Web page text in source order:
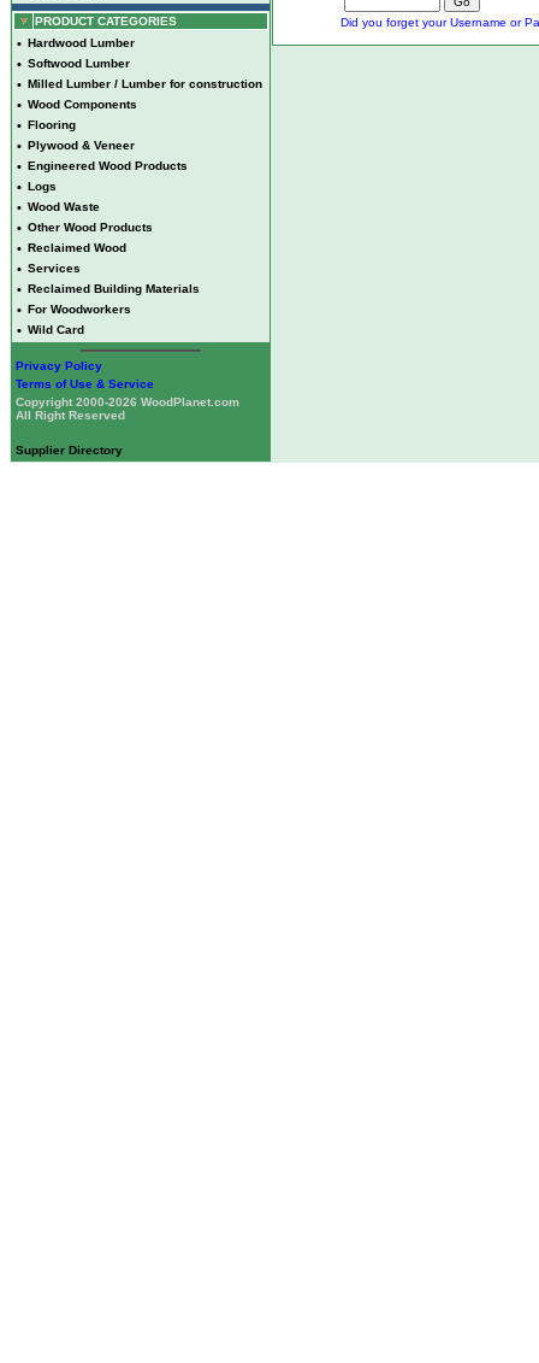
PRODUCT CATEGORIES
• Hardwood Lumber
• Softwood Lumber
• Milled Lumber / Lumber for construction
• Wood Components
• Flooring
• Plywood & Veneer
• Engineered Wood Products
• Logs
• Wood Waste
• Other Wood Products
• Reclaimed Wood
• Services
• Reclaimed Building Materials
• For Woodworkers
• Wild Card
Privacy Policy
Terms of Use & Service
Copyright 2000-2026 WoodPlanet.com
All Right Reserved
Supplier Directory
Did you forget your Username or